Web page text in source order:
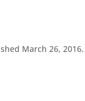
March 26, 2016.